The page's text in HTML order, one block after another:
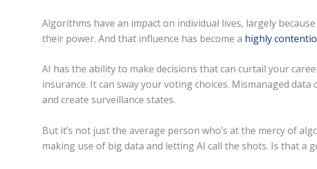
Algorithms have an impact on individual lives, largely
their power. And that influence has become a highly
AI has the ability to make decisions that can curtail your
insurance. It can sway your voting choices. Mismanaged
and create surveillance states.
But it’s not just the average person who’s at the mercy of
making use of big data and letting AI call the shots. Is that a